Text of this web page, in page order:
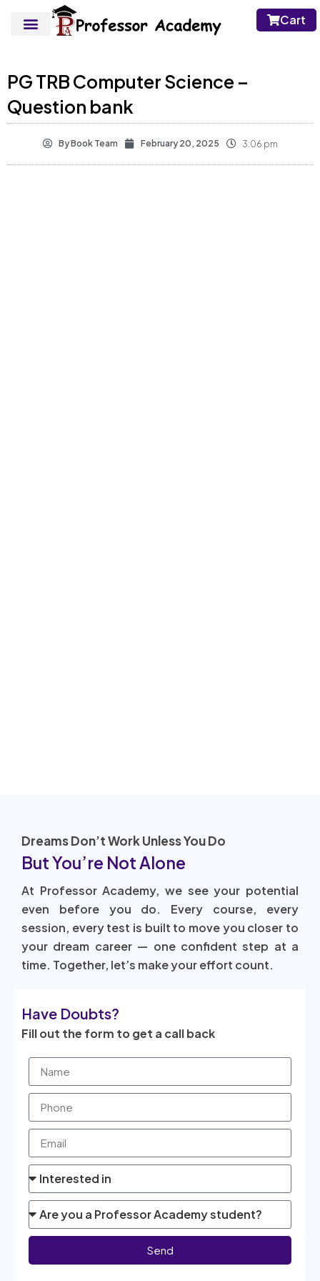
Cart
PG TRB Computer Science –
Question bank
ByBook Team February 20, 2025 3:06 pm
Dreams Don’t Work Unless You Do
But You’re Not Alone
At Professor Academy, we see your potential
even before you do. Every course, every
session, every test is built to move you closer to
your dream career — one confident step at a
time. Together, let’s make your effort count.
Have Doubts?
Fill out the form to get a call back
Send